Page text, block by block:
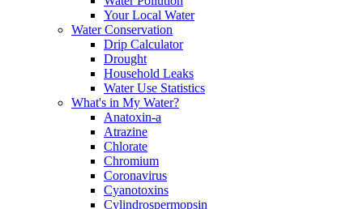
Your Local Water
Water Conservation
Drip Calculator
Drought
Household Leaks
Water Use Statistics
What's in My Water?
Anatoxin-a
Atrazine
Chlorate
Chromium
Coronavirus
Cyanotoxins
Cylindrospermopsin